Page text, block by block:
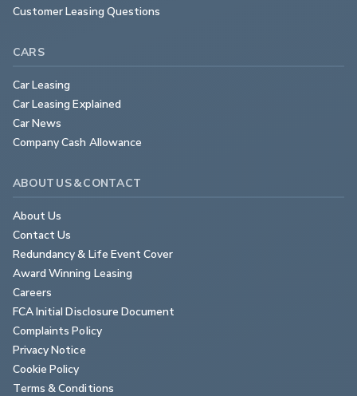
Customer Leasing Questions
CARS
Car Leasing
Car Leasing Explained
Car News
Company Cash Allowance
ABOUT US & CONTACT
About Us
Contact Us
Redundancy & Life Event Cover
Award Winning Leasing
Careers
FCA Initial Disclosure Document
Complaints Policy
Privacy Notice
Cookie Policy
Terms & Conditions